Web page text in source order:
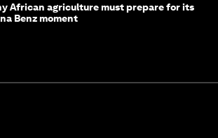
African agriculture must prepare for its
Benz moment